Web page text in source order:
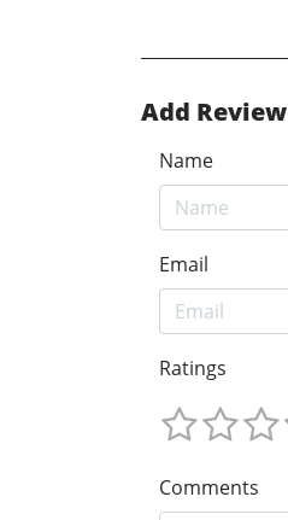
Add Review
Name
Email
Ratings
Comments